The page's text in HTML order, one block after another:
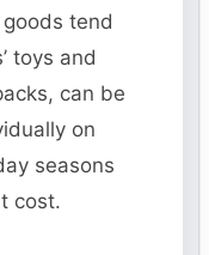
tend
toys and
can be
on
seasons
cost.